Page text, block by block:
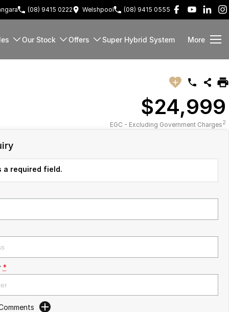
(08) 9415 0222 Welshpool (08) 9415 0555
Our Stock Offers Super Hybrid System More
$24,999
EGC - Excluding Government Charges2
required field.
*